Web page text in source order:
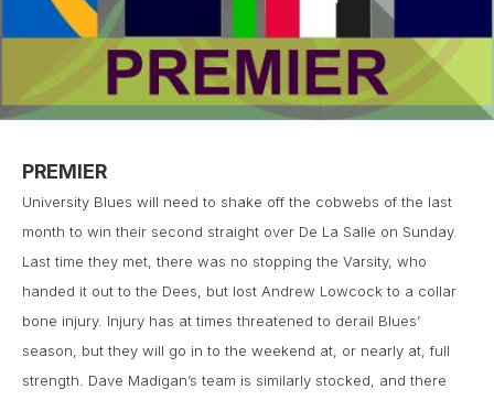
PREMIER
University Blues will need to shake off the cobwebs of the last
month to win their second straight over De La Salle on Sunday.
Last time they met, there was no stopping the Varsity, who
handed it out to the Dees, but lost Andrew Lowcock to a collar
bone injury. Injury has at times threatened to derail Blues’
season, but they will go in to the weekend at, or nearly at, full
strength. Dave Madigan’s team is similarly stocked, and there